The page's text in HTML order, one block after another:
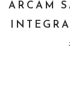
ARCAM